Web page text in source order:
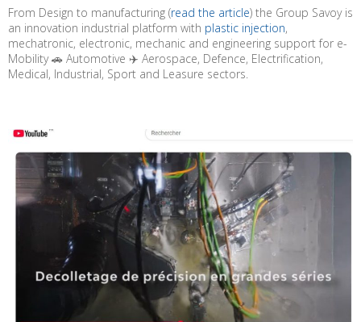
From Design to manufacturing (read the article) the Group Savoy is
an innovation industrial platform with plastic injection,
mechatronic, electronic, mechanic and engineering support for e-
Mobility 🚗 Automotive ✈️ Aerospace, Defence, Electrification,
Medical, Industrial, Sport and Leasure sectors.